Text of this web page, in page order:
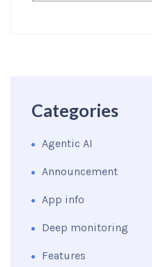
Categories
Agentic AI
Announcement
App info
Deep monitoring
Features